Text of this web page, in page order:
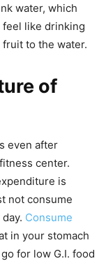
water, which
feel like drinking
to the water.
of
even after
center.
is
not consume
Consume
in your stomach
for low G.I. food